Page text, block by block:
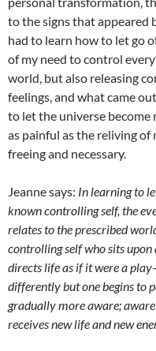
to the signs that appeared
had to learn how to let go
of my need to control
world, but also releasing
feelings, and what came
to let the universe become
as painful as the reliving
freeing and necessary.
Jeanne says: In learning to
known controlling self, the
relates to the prescribed
controlling self who sits
directs life as if it were a
differently but one begins to
gradually more aware;
receives new life and new